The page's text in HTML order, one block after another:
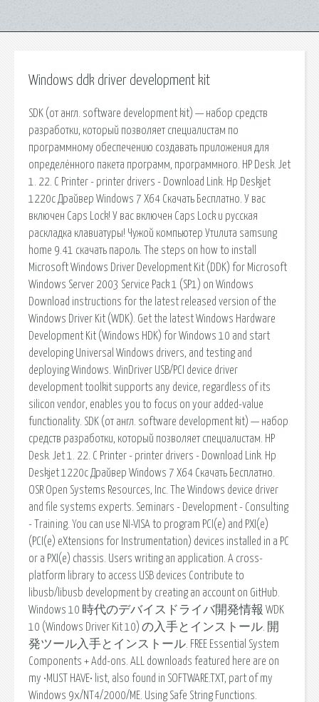
Windows ddk driver development kit
SDK (от англ. software development kit) — набор средств
разработки, который позволяет специалистам по
программному обеспечению создавать приложения для
определённого пакета программ, программного. HP Desk. Jet
1. 22. C Printer - printer drivers - Download Link. Hp Deskjet
1220c Драйвер Windows 7 X64 Скачать Бесплатно. У вас
включен Caps Lock! У вас включен Caps Lock и русская
раскладка клавиатуры! Чужой компьютер Утилита samsung
home 9.41 скачать пароль. The steps on how to install
Microsoft Windows Driver Development Kit (DDK) for Microsoft
Windows Server 2003 Service Pack 1 (SP1) on Windows
Download instructions for the latest released version of the
Windows Driver Kit (WDK). Get the latest Windows Hardware
Development Kit (Windows HDK) for Windows 10 and start
developing Universal Windows drivers, and testing and
deploying Windows. WinDriver USB/PCI device driver
development toolkit supports any device, regardless of its
silicon vendor, enables you to focus on your added-value
functionality. SDK (от англ. software development kit) — набор
средств разработки, который позволяет специалистам. HP
Desk. Jet 1. 22. C Printer - printer drivers - Download Link. Hp
Deskjet 1220c Драйвер Windows 7 X64 Скачать Бесплатно.
OSR Open Systems Resources, Inc. The Windows device driver
and file systems experts. Seminars - Development - Consulting
- Training. You can use NI-VISA to program PCI(e) and PXI(e)
(PCI(e) eXtensions for Instrumentation) devices installed in a PC
or a PXI(e) chassis. Users writing an application. A cross-
platform library to access USB devices Contribute to
libusb/libusb development by creating an account on GitHub.
Windows 10 時代のデバイスドライバ開発情報 WDK
10 (Windows Driver Kit 10) の入手とインストール. 開
発ツール入手とインストール. FREE Essential System
Components + Add-ons. ALL downloads featured here are on
my •MUST HAVE• list, also found in SOFTWARE.TXT, part of my
Windows 9x/NT4/2000/ME. Using Safe String Functions.